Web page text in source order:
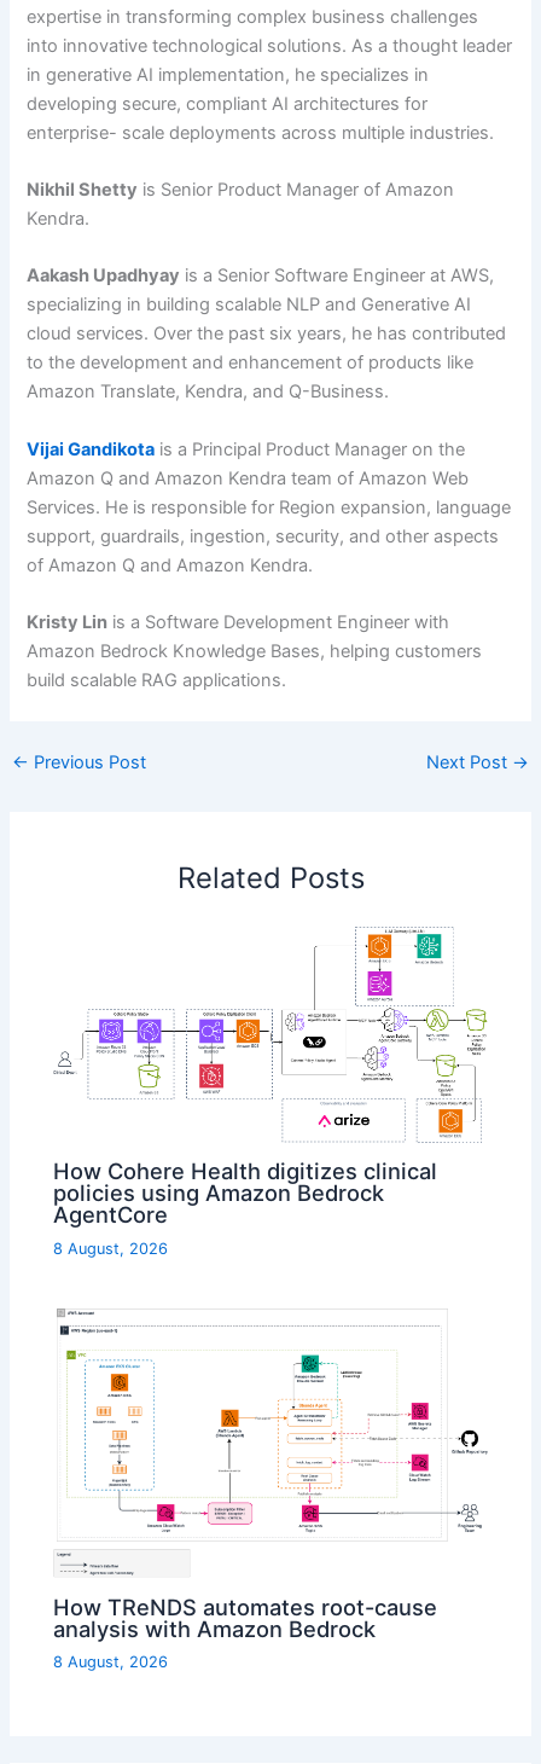
expertise in transforming complex business challenges
into innovative technological solutions. As a thought leader
in generative AI implementation, he specializes in
developing secure, compliant AI architectures for
enterprise- scale deployments across multiple industries.
Nikhil Shetty is Senior Product Manager of Amazon
Kendra.
Aakash Upadhyay is a Senior Software Engineer at AWS,
specializing in building scalable NLP and Generative AI
cloud services. Over the past six years, he has contributed
to the development and enhancement of products like
Amazon Translate, Kendra, and Q-Business.
Vijai Gandikota is a Principal Product Manager on the
Amazon Q and Amazon Kendra team of Amazon Web
Services. He is responsible for Region expansion, language
support, guardrails, ingestion, security, and other aspects
of Amazon Q and Amazon Kendra.
Kristy Lin is a Software Development Engineer with
Amazon Bedrock Knowledge Bases, helping customers
build scalable RAG applications.
← Previous Post Next Post →
Related Posts
How Cohere Health digitizes clinical
policies using Amazon Bedrock
AgentCore
8 August, 2026
How TReNDS automates root-cause
analysis with Amazon Bedrock
8 August, 2026